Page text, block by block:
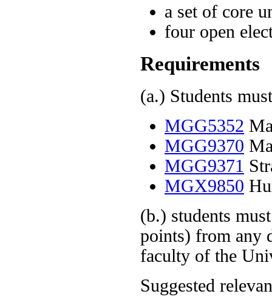
a set of core
four open
Requirements
(a.) Students
MGG5352
MGG9370
MGG9371
MGX9850
(b.) students
points) from any
faculty of the
Suggested